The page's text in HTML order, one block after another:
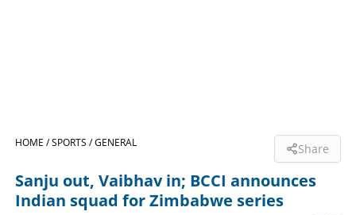
HOME /SPORTS /GENERAL Share
Sanju out, Vaibhav in; BCCI announces
Indian squad for Zimbabwe series